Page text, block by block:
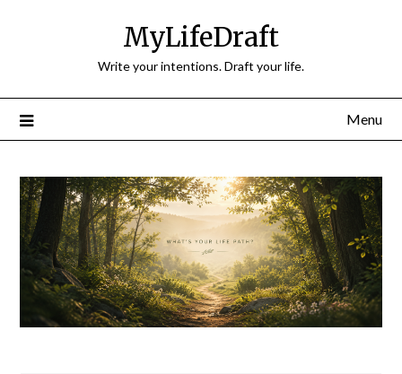
MyLifeDraft
Write your intentions. Draft your life.
Menu